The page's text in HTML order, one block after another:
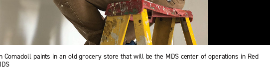
Comadoll paints in an old grocery store that will be the MDS center of operations in Red